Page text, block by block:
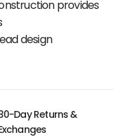
provides
design
Day Returns &